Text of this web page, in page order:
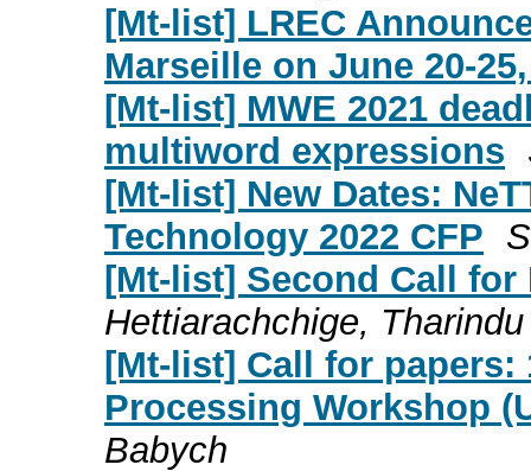
[Mt-list] LREC
Marseille on June 20-
[Mt-list] MWE 2021
multiword expressions
[Mt-list] New Dates:
Technology 2022 CFP
[Mt-list] Second Call for
Hettiarachchige,
[Mt-list] Call for papers:
Processing Workshop
Babych